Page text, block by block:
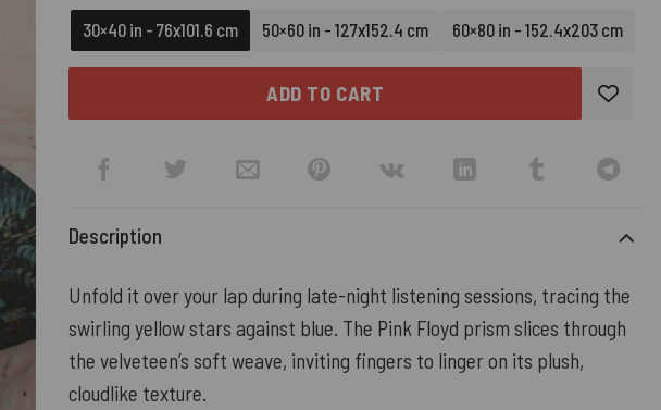
30×40 in - 76x101.6 cm 50×60 in - 127x152.4 cm 60×80 in - 152.4x203 cm
ADD TO CART
Description
Unfold it over your lap during late-night listening sessions, tracing the
swirling yellow stars against blue. The Pink Floyd prism slices through
the velveteen’s soft weave, inviting fingers to linger on its plush,
cloudlike texture.